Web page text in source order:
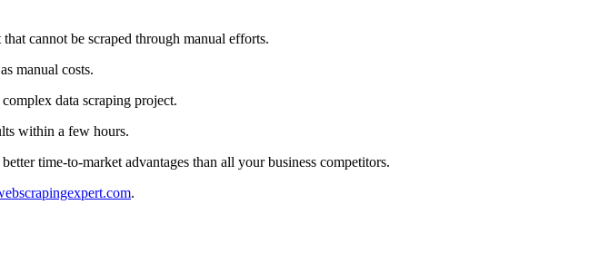
cannot be scraped through manual efforts.
manual costs.
data scraping project.
within a few hours.
time-to-market advantages than all your business competitors.
.